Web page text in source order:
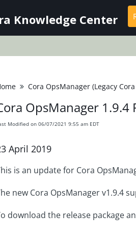
Knowledge Center
Cora OpsManager (Legacy
OpsManager 1.9.4
Modified on 06/07/2021 9:55 am EDT
April 2019
is an update for Cora
new Cora OpsManager v1.9.4
download the release package